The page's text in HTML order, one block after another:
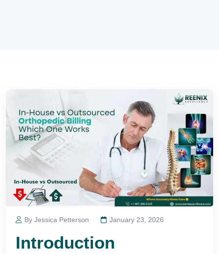
By Jessica Petterson January 23, 2026
Introduction